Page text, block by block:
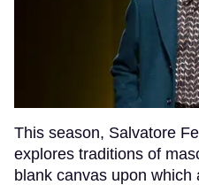
This season, Salvatore
explores traditions of
blank canvas upon